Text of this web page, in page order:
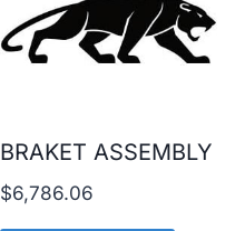
BRAKET ASSEMBLY
$6,786.06